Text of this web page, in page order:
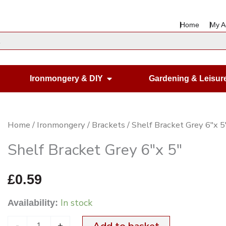
Home My
Housewares
Ironmongery & DIY Open Ironmongery & DIY
Gardening &
Home / Ironmongery / Brackets / Shelf Bracket Grey 6″x
Shelf Bracket Grey 6″x 5″
£0.59
Availability: In stock
Shelf
Bracket
Grey
6"x
quantity